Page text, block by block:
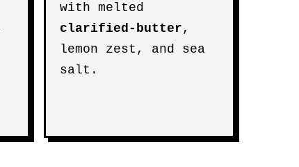
with melted
clarified-butter,
lemon zest, and sea
salt.